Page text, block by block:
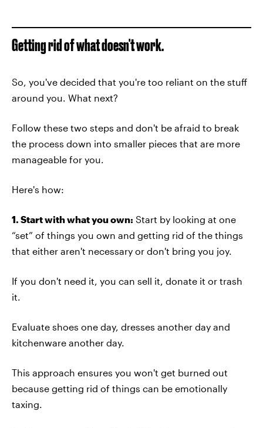
Getting rid of what doesn't work.
So, you've decided that you're too reliant on the stuff
around you. What next?
Follow these two steps and don't be afraid to break
the process down into smaller pieces that are more
manageable for you.
Here's how:
1. Start with what you own: Start by looking at one
“set” of things you own and getting rid of the things
that either aren't necessary or don't bring you joy.
If you don't need it, you can sell it, donate it or trash
it.
Evaluate shoes one day, dresses another day and
kitchenware another day.
This approach ensures you won't get burned out
because getting rid of things can be emotionally
taxing.